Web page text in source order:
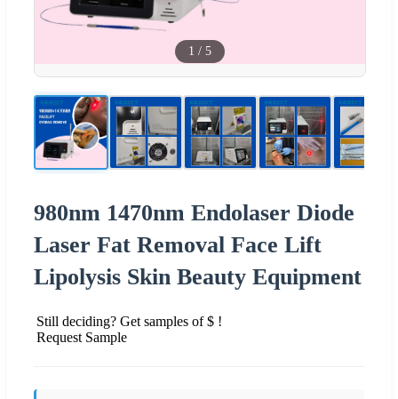
1 / 5
980nm 1470nm Endolaser Diode
Laser Fat Removal Face Lift
Lipolysis Skin Beauty Equipment
Still deciding? Get samples of $ !
Request Sample